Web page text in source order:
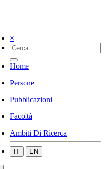
×
Home
Persone
Pubblicazioni
Facoltà
Ambiti Di Ricerca
IT EN